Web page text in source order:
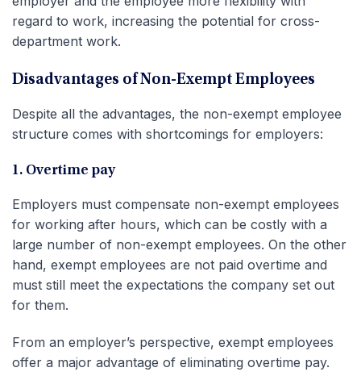
regard to work, increasing the potential for cross-
department work.
Disadvantages of Non-Exempt Employees
Despite all the advantages, the non-exempt employee
structure comes with shortcomings for employers:
1. Overtime pay
Employers must compensate non-exempt employees
for working after hours, which can be costly with a
large number of non-exempt employees. On the other
hand, exempt employees are not paid overtime and
must still meet the expectations the company set out
for them.
From an employer’s perspective, exempt employees
offer a major advantage of eliminating overtime pay.